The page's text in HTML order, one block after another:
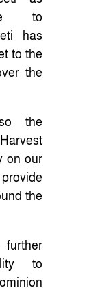
to
has
to the
the
the
on our
the
further
to